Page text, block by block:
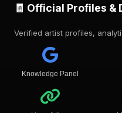
🧾 Official Profiles &
Verified artist profiles,
Knowledge Panel